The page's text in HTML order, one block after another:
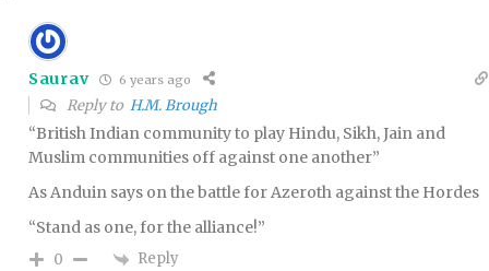
Saurav 6 years ago
Reply to H.M. Brough
“British Indian community to play Hindu, Sikh, Jain and
Muslim communities off against one another”
As Anduin says on the battle for Azeroth against the Hordes
“Stand as one, for the alliance!”
0 Reply